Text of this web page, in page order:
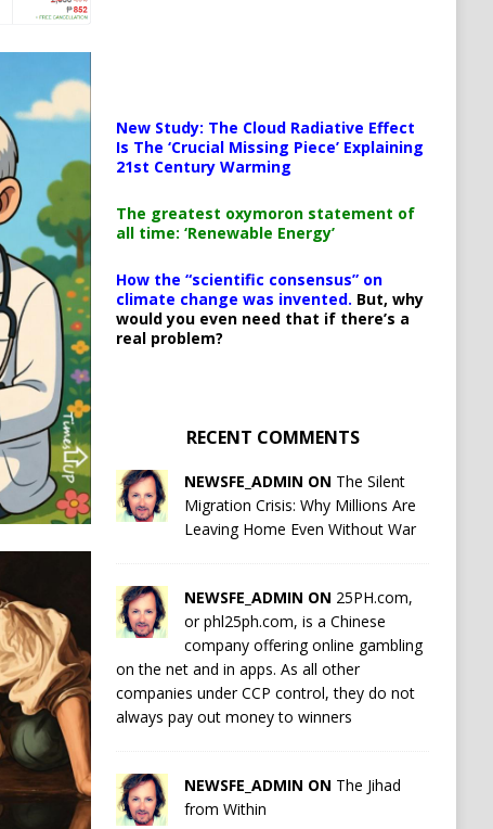
New Study: The Cloud Radiative Effect
Is The ‘Crucial Missing Piece’ Explaining
21st Century Warming
The greatest oxymoron statement of
all time: ‘Renewable Energy’
How the “scientific consensus” on
climate change was invented. But, why
would you even need that if there’s a
real problem?
RECENT COMMENTS
NEWSFE_ADMIN ON The Silent
Migration Crisis: Why Millions Are
Leaving Home Even Without War
NEWSFE_ADMIN ON 25PH.com,
or phl25ph.com, is a Chinese
company offering online gambling
on the net and in apps. As all other
companies under CCP control, they do not
always pay out money to winners
NEWSFE_ADMIN ON The Jihad
from Within